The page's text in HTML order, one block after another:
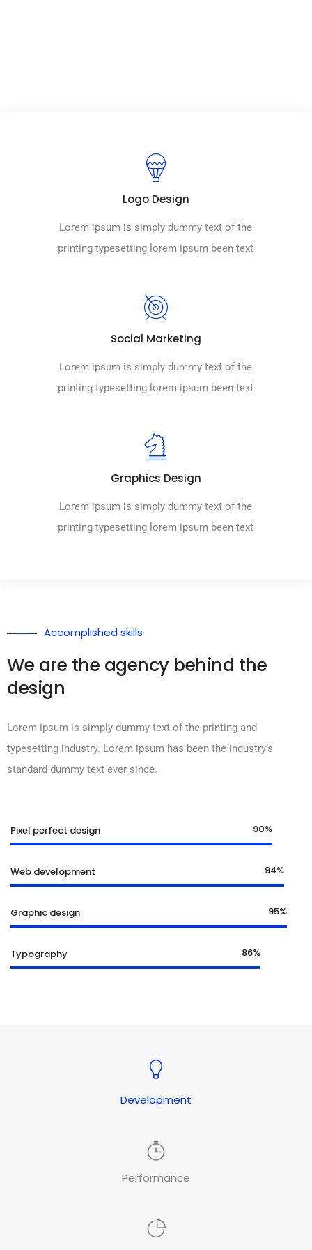
Logo Design
Lorem ipsum is simply dummy text of the
printing typesetting lorem ipsum been text
Social Marketing
Lorem ipsum is simply dummy text of the
printing typesetting lorem ipsum been text
Graphics Design
Lorem ipsum is simply dummy text of the
printing typesetting lorem ipsum been text
Accomplished skills
We are the agency behind the
design
Lorem ipsum is simply dummy text of the printing and
typesetting industry. Lorem ipsum has been the industry’s
standard dummy text ever since.
Pixel perfect design 90%
Web development 94%
Graphic design 95%
Typography 86%
Development
Performance